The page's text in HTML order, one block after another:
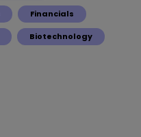
Financials
Biotechnology